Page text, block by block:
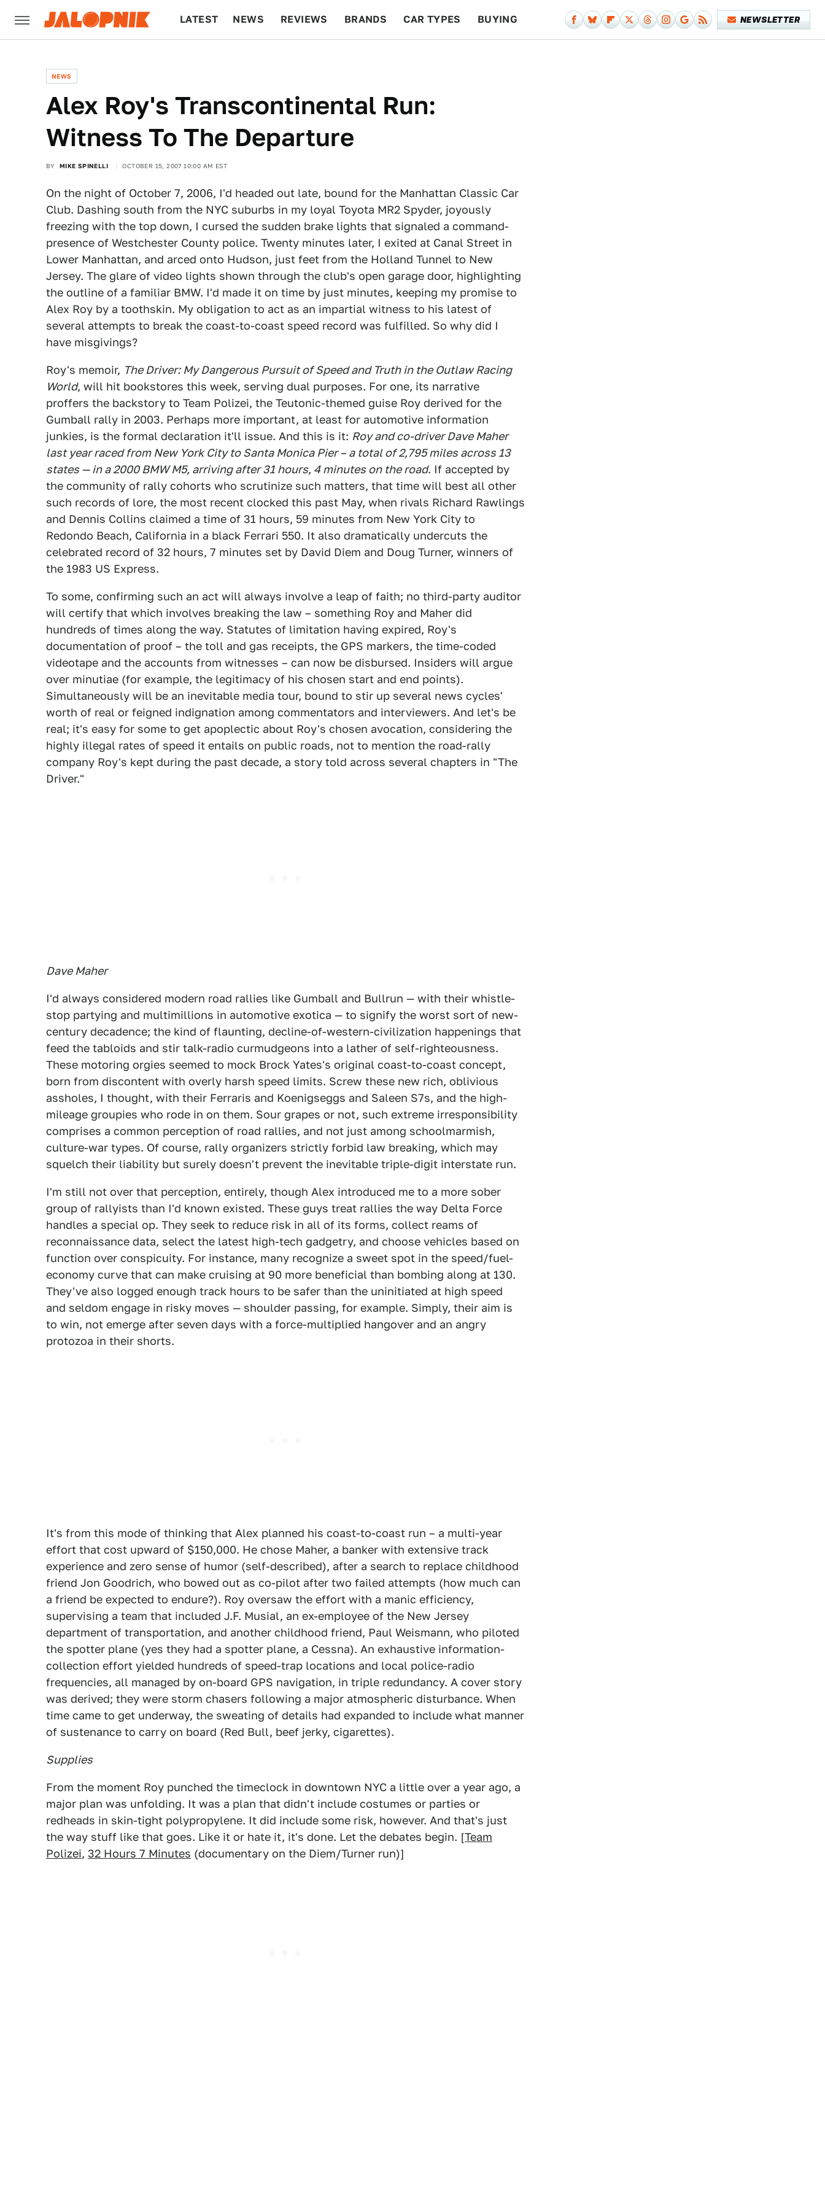
LATEST NEWS REVIEWS BRANDS CAR TYPES BUYING NEWSLETTER
NEWS
Alex Roy's Transcontinental Run:
Witness To The Departure
BY MIKE SPINELLI OCTOBER 15, 2007 10:00 AM EST
On the night of October 7, 2006, I'd headed out late, bound for the Manhattan Classic Car
Club. Dashing south from the NYC suburbs in my loyal Toyota MR2 Spyder, joyously
freezing with the top down, I cursed the sudden brake lights that signaled a command-
presence of Westchester County police. Twenty minutes later, I exited at Canal Street in
Lower Manhattan, and arced onto Hudson, just feet from the Holland Tunnel to New
Jersey. The glare of video lights shown through the club's open garage door, highlighting
the outline of a familiar BMW. I'd made it on time by just minutes, keeping my promise to
Alex Roy by a toothskin. My obligation to act as an impartial witness to his latest of
several attempts to break the coast-to-coast speed record was fulfilled. So why did I
have misgivings?
Roy's memoir, The Driver: My Dangerous Pursuit of Speed and Truth in the Outlaw Racing
World, will hit bookstores this week, serving dual purposes. For one, its narrative
proffers the backstory to Team Polizei, the Teutonic-themed guise Roy derived for the
Gumball rally in 2003. Perhaps more important, at least for automotive information
junkies, is the formal declaration it'll issue. And this is it: Roy and co-driver Dave Maher
last year raced from New York City to Santa Monica Pier – a total of 2,795 miles across 13
states — in a 2000 BMW M5, arriving after 31 hours, 4 minutes on the road. If accepted by
the community of rally cohorts who scrutinize such matters, that time will best all other
such records of lore, the most recent clocked this past May, when rivals Richard Rawlings
and Dennis Collins claimed a time of 31 hours, 59 minutes from New York City to
Redondo Beach, California in a black Ferrari 550. It also dramatically undercuts the
celebrated record of 32 hours, 7 minutes set by David Diem and Doug Turner, winners of
the 1983 US Express.
To some, confirming such an act will always involve a leap of faith; no third-party auditor
will certify that which involves breaking the law – something Roy and Maher did
hundreds of times along the way. Statutes of limitation having expired, Roy's
documentation of proof – the toll and gas receipts, the GPS markers, the time-coded
videotape and the accounts from witnesses – can now be disbursed. Insiders will argue
over minutiae (for example, the legitimacy of his chosen start and end points).
Simultaneously will be an inevitable media tour, bound to stir up several news cycles'
worth of real or feigned indignation among commentators and interviewers. And let's be
real; it's easy for some to get apoplectic about Roy's chosen avocation, considering the
highly illegal rates of speed it entails on public roads, not to mention the road-rally
company Roy's kept during the past decade, a story told across several chapters in "The
Driver."
Dave Maher
I'd always considered modern road rallies like Gumball and Bullrun — with their whistle-
stop partying and multimillions in automotive exotica — to signify the worst sort of new-
century decadence; the kind of flaunting, decline-of-western-civilization happenings that
feed the tabloids and stir talk-radio curmudgeons into a lather of self-righteousness.
These motoring orgies seemed to mock Brock Yates's original coast-to-coast concept,
born from discontent with overly harsh speed limits. Screw these new rich, oblivious
assholes, I thought, with their Ferraris and Koenigseggs and Saleen S7s, and the high-
mileage groupies who rode in on them. Sour grapes or not, such extreme irresponsibility
comprises a common perception of road rallies, and not just among schoolmarmish,
culture-war types. Of course, rally organizers strictly forbid law breaking, which may
squelch their liability but surely doesn't prevent the inevitable triple-digit interstate run.
I'm still not over that perception, entirely, though Alex introduced me to a more sober
group of rallyists than I'd known existed. These guys treat rallies the way Delta Force
handles a special op. They seek to reduce risk in all of its forms, collect reams of
reconnaissance data, select the latest high-tech gadgetry, and choose vehicles based on
function over conspicuity. For instance, many recognize a sweet spot in the speed/fuel-
economy curve that can make cruising at 90 more beneficial than bombing along at 130.
They've also logged enough track hours to be safer than the uninitiated at high speed
and seldom engage in risky moves — shoulder passing, for example. Simply, their aim is
to win, not emerge after seven days with a force-multiplied hangover and an angry
protozoa in their shorts.
It's from this mode of thinking that Alex planned his coast-to-coast run – a multi-year
effort that cost upward of $150,000. He chose Maher, a banker with extensive track
experience and zero sense of humor (self-described), after a search to replace childhood
friend Jon Goodrich, who bowed out as co-pilot after two failed attempts (how much can
a friend be expected to endure?). Roy oversaw the effort with a manic efficiency,
supervising a team that included J.F. Musial, an ex-employee of the New Jersey
department of transportation, and another childhood friend, Paul Weismann, who piloted
the spotter plane (yes they had a spotter plane, a Cessna). An exhaustive information-
collection effort yielded hundreds of speed-trap locations and local police-radio
frequencies, all managed by on-board GPS navigation, in triple redundancy. A cover story
was derived; they were storm chasers following a major atmospheric disturbance. When
time came to get underway, the sweating of details had expanded to include what manner
of sustenance to carry on board (Red Bull, beef jerky, cigarettes).
Supplies
From the moment Roy punched the timeclock in downtown NYC a little over a year ago, a
major plan was unfolding. It was a plan that didn't include costumes or parties or
redheads in skin-tight polypropylene. It did include some risk, however. And that's just
the way stuff like that goes. Like it or hate it, it's done. Let the debates begin. [Team
Polizei, 32 Hours 7 Minutes (documentary on the Diem/Turner run)]